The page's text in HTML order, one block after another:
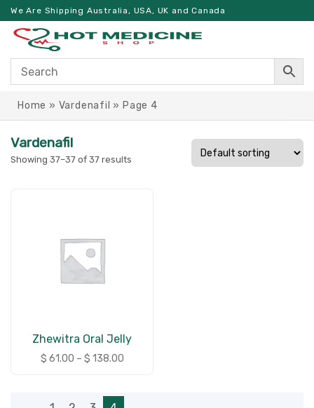
We Are Shipping Australia, USA, UK and Canada
Home » Vardenafil » Page 4
Vardenafil
Showing 37–37 of 37 results
Zhewitra Oral Jelly
$ 61.00 – $ 138.00